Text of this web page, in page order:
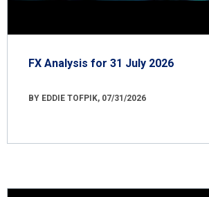
FX Analysis for 31 July 2026
BY EDDIE TOFPIK, 07/31/2026